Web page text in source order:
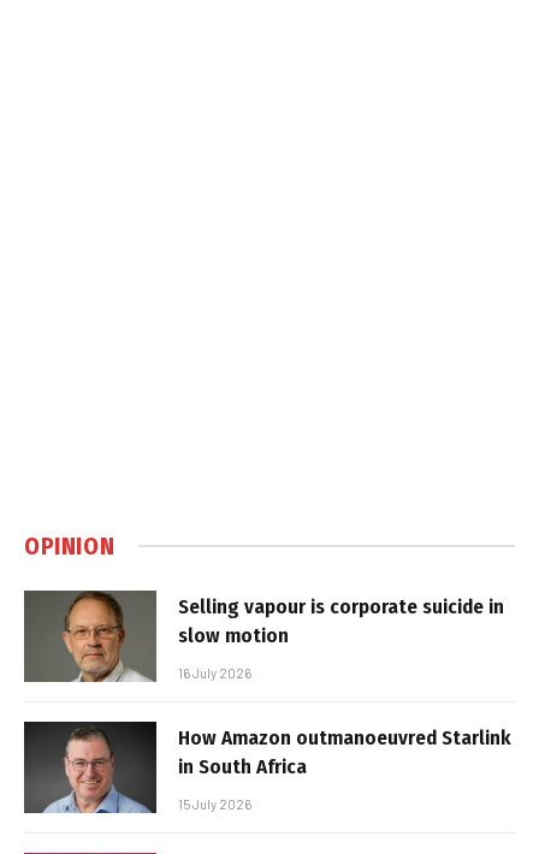
OPINION
Selling vapour is corporate suicide in
slow motion
16 July 2026
How Amazon outmanoeuvred Starlink
in South Africa
15 July 2026